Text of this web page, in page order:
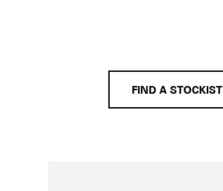
FIND A STOCKIST